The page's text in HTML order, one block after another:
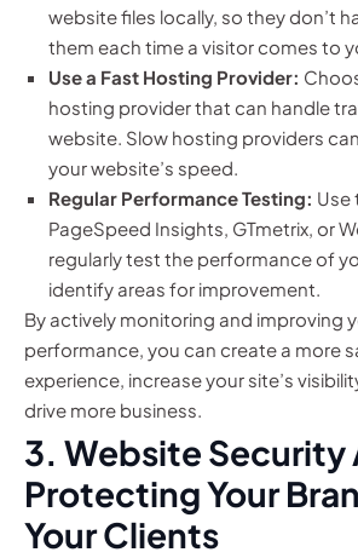
website files locally, so they don’t
them each time a visitor comes to
Use a Fast Hosting Provider:
hosting provider that can handle
website. Slow hosting providers
your website’s speed.
Regular Performance Testing: Use
PageSpeed Insights, GTmetrix, or
regularly test the performance of
identify areas for improvement.
By actively monitoring and improving
performance, you can create a more
experience, increase your site’s
drive more business.
3. Website Security
Protecting Your
Your Clients